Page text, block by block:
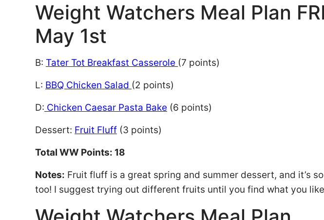
Weight Watchers Meal Plan
May 1st
B: Tater Tot Breakfast Casserole (7 points)
L: BBQ Chicken Salad (2 points)
D: Chicken Caesar Pasta Bake (6 points)
Dessert: Fruit Fluff (3 points)
Total WW Points: 18
Notes: Fruit fluff is a great spring and summer dessert, and it’s
too! I suggest trying out different fruits until you find what you